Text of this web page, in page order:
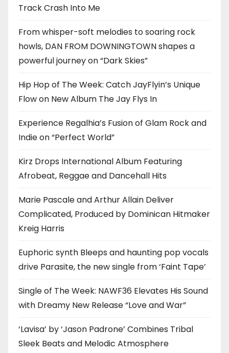
Track Crash Into Me
From whisper-soft melodies to soaring rock
howls, DAN FROM DOWNINGTOWN shapes a
powerful journey on “Dark Skies”
Hip Hop of The Week: Catch JayFlyin’s Unique
Flow on New Album The Jay Flys In
Experience Regalhia’s Fusion of Glam Rock and
Indie on “Perfect World”
Kirz Drops International Album Featuring
Afrobeat, Reggae and Dancehall Hits
Marie Pascale and Arthur Allain Deliver
Complicated, Produced by Dominican Hitmaker
Kreig Harris
Euphoric synth Bleeps and haunting pop vocals
drive Parasite, the new single from ‘Faint Tape’
Single of The Week: NAWF36 Elevates His Sound
with Dreamy New Release “Love and War”
‘Lavisa’ by ‘Jason Padrone’ Combines Tribal
Sleek Beats and Melodic Atmosphere